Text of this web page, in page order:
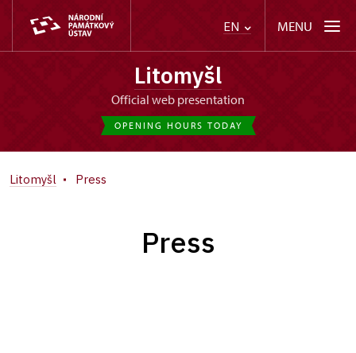
EN MENU
Litomyšl
Official web presentation
OPENING HOURS TODAY
Litomyšl Press
Press